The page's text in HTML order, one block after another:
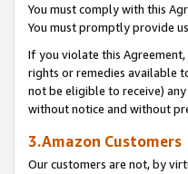
You must comply with this
You must promptly provide
If you violate this
rights or remedies available
not be eligible to receive)
without notice and without
3.Amazon Customers
Our customers are not, by